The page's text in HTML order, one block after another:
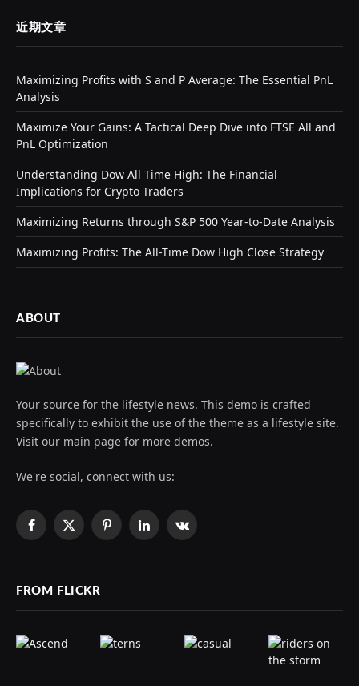
近期文章
Maximizing Profits with S and P Average: The Essential PnL
Analysis
Maximize Your Gains: A Tactical Deep Dive into FTSE All and
PnL Optimization
Understanding Dow All Time High: The Financial
Implications for Crypto Traders
Maximizing Returns through S&P 500 Year-to-Date Analysis
Maximizing Profits: The All-Time Dow High Close Strategy
ABOUT
Your source for the lifestyle news. This demo is crafted
specifically to exhibit the use of the theme as a lifestyle site.
Visit our main page for more demos.
We're social, connect with us:
Facebook
X
PinterestLinkedInVKontakte
FROM FLICKR